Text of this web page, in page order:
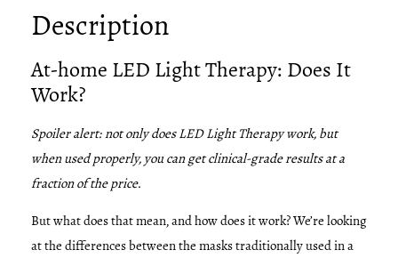
Description
At-home LED Light Therapy: Does It
Work?
Spoiler alert: not only does LED Light Therapy work, but
when used properly, you can get clinical-grade results at a
fraction of the price.
But what does that mean, and how does it work? We’re looking
at the differences between the masks traditionally used in a